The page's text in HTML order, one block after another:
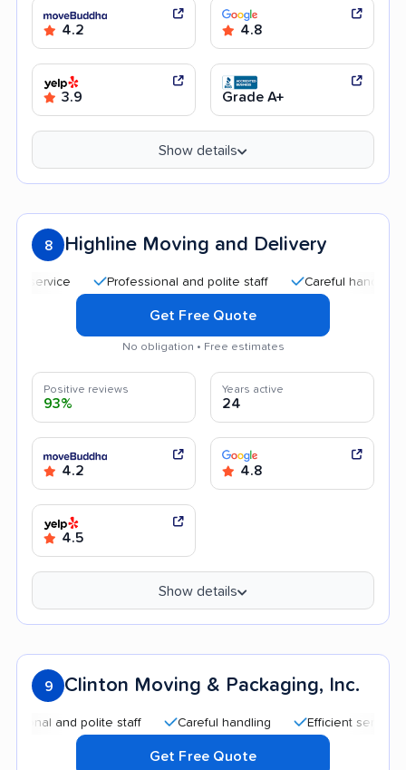
4.2 4.8
3.9 Grade A+
Show details
8 Highline Moving and Delivery
Professional and polite staff Careful handling
Get Free Quote
No obligation • Free estimates
Positive reviews
93%
Years active
24
4.2 4.8
4.5
Show details
9 Clinton Moving & Packaging, Inc.
and polite staff Careful handling Efficient service
Get Free Quote